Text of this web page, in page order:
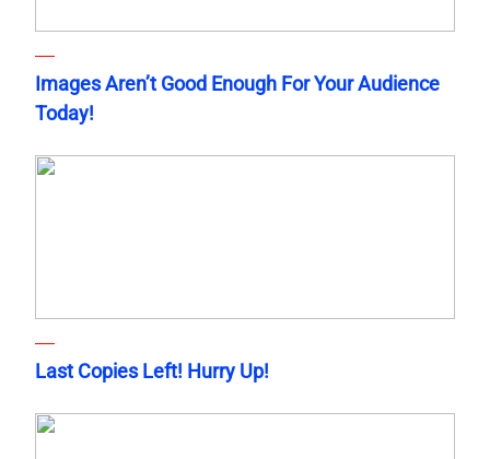
Images Aren’t Good Enough For Your Audience
Today!
Last Copies Left! Hurry Up!